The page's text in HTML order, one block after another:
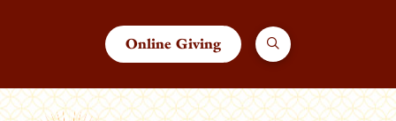
Online Giving